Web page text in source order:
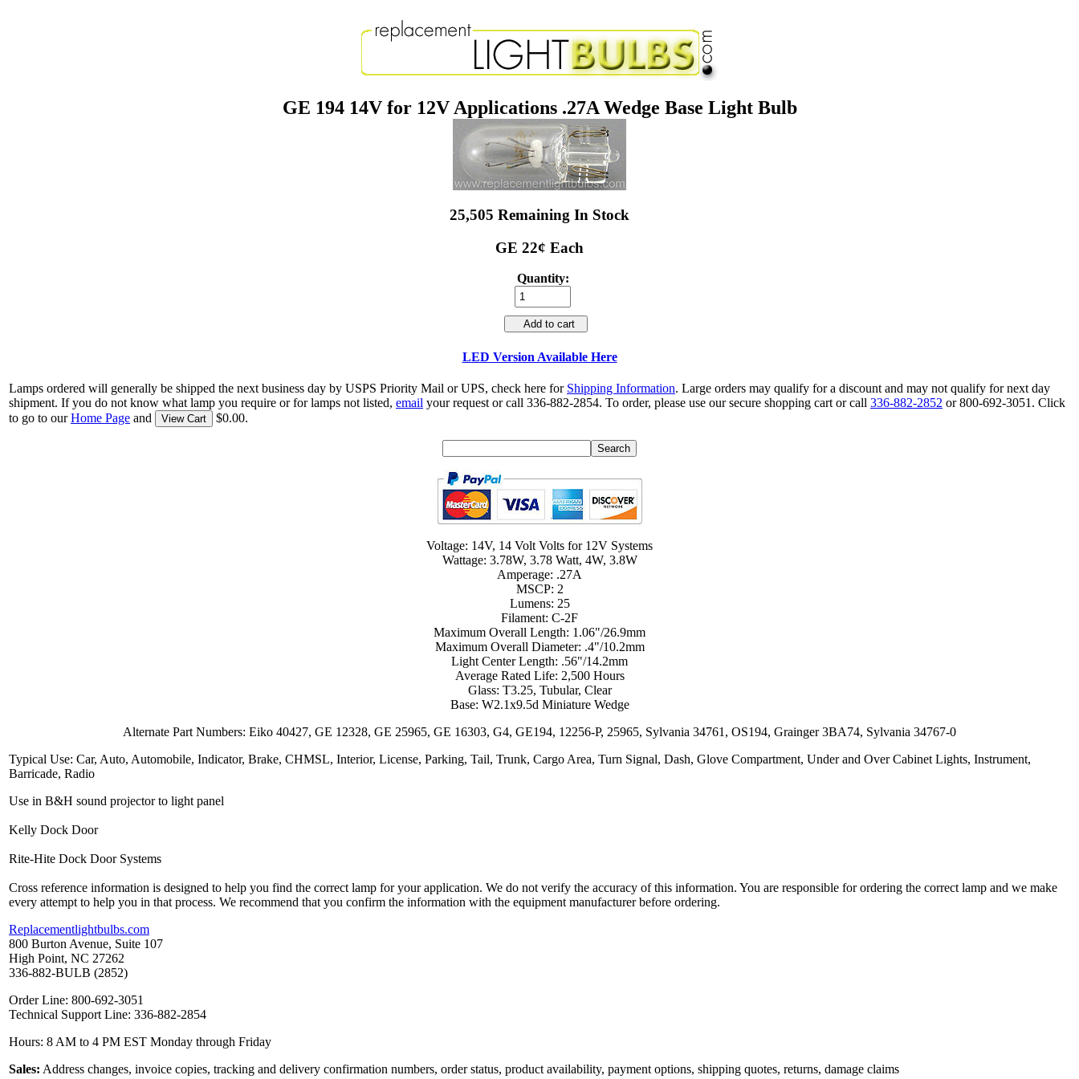
GE 194 14V for 12V Applications .27A Wedge Base Light Bulb
25,505 Remaining In Stock
GE 22¢ Each
Quantity:
Add to cart
LED Version Available Here
Lamps ordered will generally be shipped the next business day by USPS Priority Mail or UPS, check here for Shipping Information. Large orders may qualify for a discount and may not qualify for next day
shipment. If you do not know what lamp you require or for lamps not listed, email your request or call 336-882-2854. To order, please use our secure shopping cart or call 336-882-2852 or 800-692-3051. Click
to go to ourHome Page and View Cart $0.00.
Voltage: 14V, 14 Volt Volts for 12V Systems
Wattage: 3.78W, 3.78 Watt, 4W, 3.8W
Amperage: .27A
MSCP: 2
Lumens: 25
Filament: C-2F
Maximum Overall Length: 1.06"/26.9mm
Maximum Overall Diameter: .4"/10.2mm
Light Center Length: .56"/14.2mm
Average Rated Life: 2,500 Hours
Glass: T3.25, Tubular, Clear
Base: W2.1x9.5d Miniature Wedge
Alternate Part Numbers: Eiko 40427, GE 12328, GE 25965, GE 16303, G4, GE194, 12256-P, 25965, Sylvania 34761, OS194, Grainger 3BA74, Sylvania 34767-0
Typical Use: Car, Auto, Automobile, Indicator, Brake, CHMSL, Interior, License, Parking, Tail, Trunk, Cargo Area, Turn Signal, Dash, Glove Compartment, Under and Over Cabinet Lights, Instrument,
Barricade, Radio
Use in B&H sound projector to light panel
Kelly Dock Door
Rite-Hite Dock Door Systems
Cross reference information is designed to help you find the correct lamp for your application. We do not verify the accuracy of this information. You are responsible for ordering the correct lamp and we make
every attempt to help you in that process. We recommend that you confirm the information with the equipment manufacturer before ordering.
Replacementlightbulbs.com
800 Burton Avenue, Suite 107
High Point, NC 27262
336-882-BULB (2852)
Order Line: 800-692-3051
Technical Support Line: 336-882-2854
Hours: 8 AM to 4 PM EST Monday through Friday
Sales: Address changes, invoice copies, tracking and delivery confirmation numbers, order status, product availability, payment options, shipping quotes, returns, damage claims